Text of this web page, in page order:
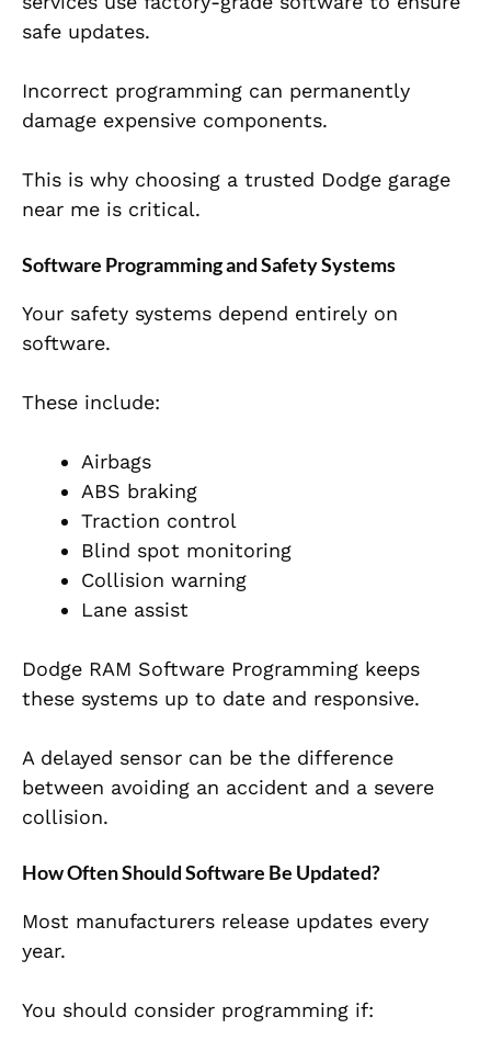
safe updates.
Incorrect programming can permanently
damage expensive components.
This is why choosing a trusted Dodge garage
near me is critical.
Software Programming and Safety Systems
Your safety systems depend entirely on
software.
These include:
Airbags
ABS braking
Traction control
Blind spot monitoring
Collision warning
Lane assist
Dodge RAM Software Programming keeps
these systems up to date and responsive.
A delayed sensor can be the difference
between avoiding an accident and a severe
collision.
How Often Should Software Be Updated?
Most manufacturers release updates every
year.
You should consider programming if: